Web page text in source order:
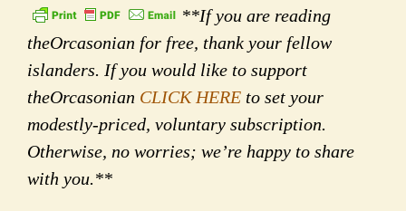
**If you are reading
theOrcasonian for free, thank your fellow
islanders. If you would like to support
theOrcasonian CLICK HERE to set your
modestly-priced, voluntary subscription.
Otherwise, no worries; we’re happy to share
with you.**